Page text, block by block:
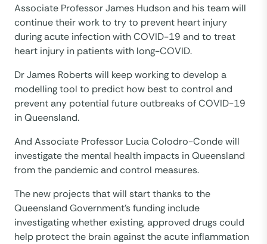
Associate Professor James Hudson and his team will
continue their work to try to prevent heart injury
during acute infection with COVID-19 and to treat
heart injury in patients with long-COVID.
Dr James Roberts will keep working to develop a
modelling tool to predict how best to control and
prevent any potential future outbreaks of COVID-19
in Queensland.
And Associate Professor Lucia Colodro-Conde will
investigate the mental health impacts in Queensland
from the pandemic and control measures.
The new projects that will start thanks to the
Queensland Government’s funding include
investigating whether existing, approved drugs could
help protect the brain against the acute inflammation